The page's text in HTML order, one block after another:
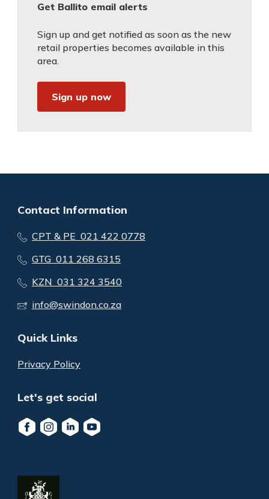
Get Ballito email alerts
Sign up and get notified as soon as the new
retail properties becomes available in this
area.
Sign up now
Contact Information
CPT & PE 021 422 0778
GTG 011 268 6315
KZN 031 324 3540
info@swindon.co.za
Quick Links
Privacy Policy
Let's get social